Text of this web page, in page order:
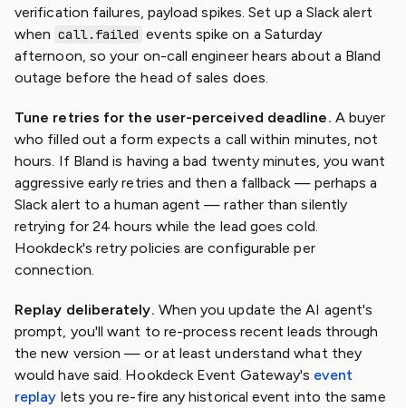
verification failures, payload spikes. Set up a Slack alert
when call.failed events spike on a Saturday
afternoon, so your on-call engineer hears about a Bland
outage before the head of sales does.
Tune retries for the user-perceived deadline. A buyer
who filled out a form expects a call within minutes, not
hours. If Bland is having a bad twenty minutes, you want
aggressive early retries and then a fallback — perhaps a
Slack alert to a human agent — rather than silently
retrying for 24 hours while the lead goes cold.
Hookdeck's retry policies are configurable per
connection.
Replay deliberately. When you update the AI agent's
prompt, you'll want to re-process recent leads through
the new version — or at least understand what they
would have said. Hookdeck Event Gateway's event
replay lets you re-fire any historical event into the same